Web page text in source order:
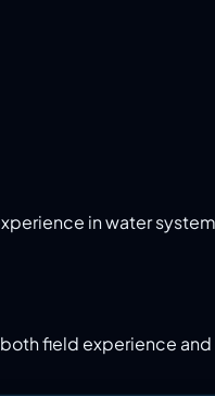
in water
field experience